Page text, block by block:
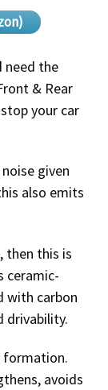
need the
& Rear
your car
given
also emits
then this is
ceramic-
with carbon
drivability.
formation.
avoids